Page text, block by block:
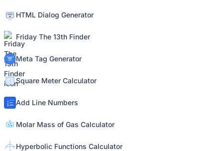
HTML Dialog Generator
Friday The 13th Finder
Meta Tag Generator
Square Meter Calculator
Add Line Numbers
Molar Mass of Gas Calculator
Hyperbolic Functions Calculator